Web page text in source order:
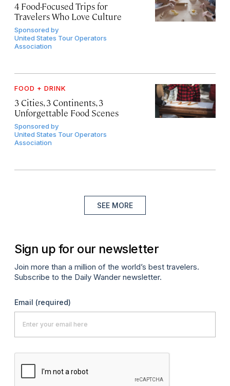
4 Food-Focused Trips for
Travelers Who Love Culture
Sponsored by
United States Tour Operators
Association
FOOD + DRINK
3 Cities, 3 Continents, 3
Unforgettable Food Scenes
Sponsored by
United States Tour Operators
Association
SEE MORE
Sign up for our newsletter
Join more than a million of the world’s best travelers.
Subscribe to the Daily Wander newsletter.
Email (required)